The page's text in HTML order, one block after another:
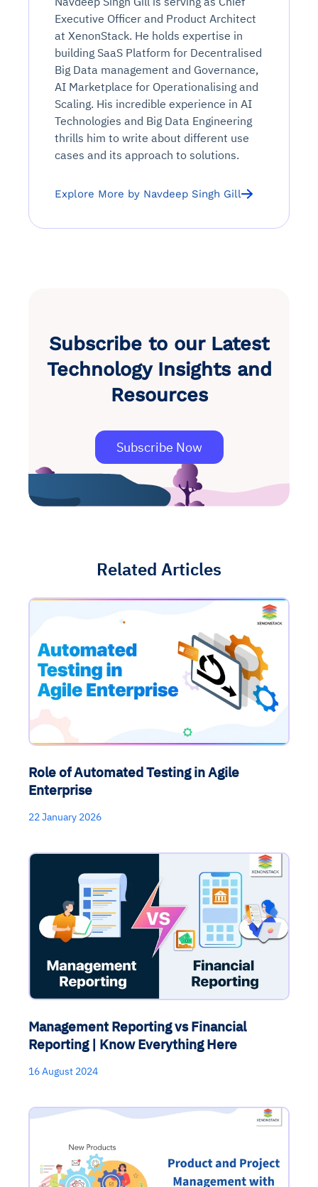
Executive Officer and Product Architect
at XenonStack. He holds expertise in
building SaaS Platform for Decentralised
Big Data management and Governance,
AI Marketplace for Operationalising and
Scaling. His incredible experience in AI
Technologies and Big Data Engineering
thrills him to write about different use
cases and its approach to solutions.
Explore More by Navdeep Singh Gill
Subscribe to our Latest
Technology Insights and
Resources
Subscribe Now
Related Articles
Role of Automated Testing in Agile
Enterprise
22 January 2026
Management Reporting vs Financial
Reporting | Know Everything Here
16 August 2024